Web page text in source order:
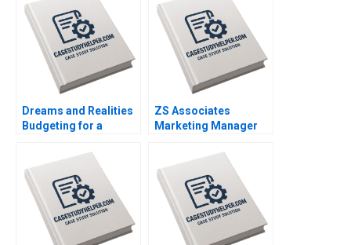
Dreams and Realities
Budgeting for a
Student Lina Tannir
Elissa Hamad
ZS Associates
Marketing Manager
Markou Amy
Klopfenstein